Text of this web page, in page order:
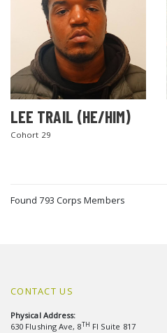
LEE TRAIL (HE/HIM)
Cohort 29
Found 793 Corps Members
CONTACT US
Physical Address:
630 Flushing Ave, 8TH Fl Suite 817